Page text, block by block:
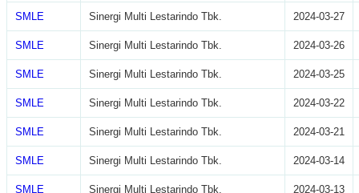
SMLE Sinergi Multi Lestarindo Tbk. 2024-03-27
SMLE Sinergi Multi Lestarindo Tbk. 2024-03-26
SMLE Sinergi Multi Lestarindo Tbk. 2024-03-25
SMLE Sinergi Multi Lestarindo Tbk. 2024-03-22
SMLE Sinergi Multi Lestarindo Tbk. 2024-03-21
SMLE Sinergi Multi Lestarindo Tbk. 2024-03-14
SMLE Sinergi Multi Lestarindo Tbk. 2024-03-13